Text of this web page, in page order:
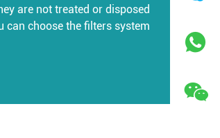
are not treated or disposed
can choose the filters system